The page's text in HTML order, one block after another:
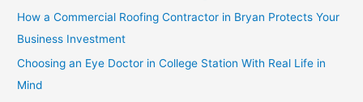
How a Commercial Roofing Contractor in Bryan Protects Your
Business Investment
Choosing an Eye Doctor in College Station With Real Life in
Mind